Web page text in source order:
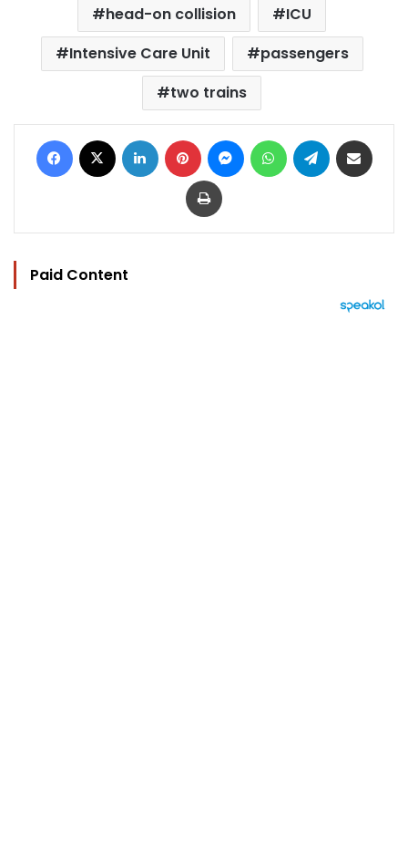
head-on collision
ICU
Intensive Care Unit
passengers
two trains
Facebook LinkedIn Pinterest MessengerWhatsAppTelegram
Print
Paid Content